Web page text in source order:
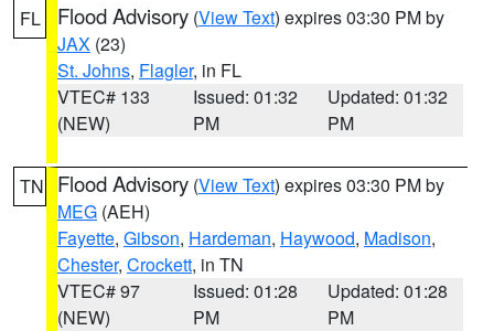
FL Flood Advisory (View Text) expires 03:30 PM by
JAX (23)
St. Johns, Flagler, in FL
VTEC# 133
(NEW)
Issued: 01:32
PM
Updated: 01:32
PM
TN Flood Advisory (View Text) expires 03:30 PM by
MEG (AEH)
Fayette, Gibson, Hardeman, Haywood, Madison,
Chester, Crockett, in TN
VTEC# 97
(NEW)
Issued: 01:28
PM
Updated: 01:28
PM